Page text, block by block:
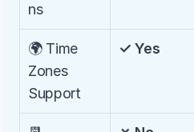
ns
🌍 Time
Zones
Support
✓ Yes